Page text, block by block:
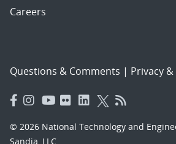
Careers
Questions & Comments | Privacy
© 2026 National Technology and
Sandia, LLC.